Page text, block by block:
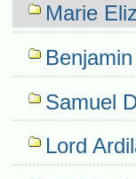
Marie
Samuel
Lord